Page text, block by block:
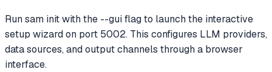
Run sam init with the --gui flag to launch the interactive
setup wizard on port 5002. This configures LLM providers,
data sources, and output channels through a browser
interface.